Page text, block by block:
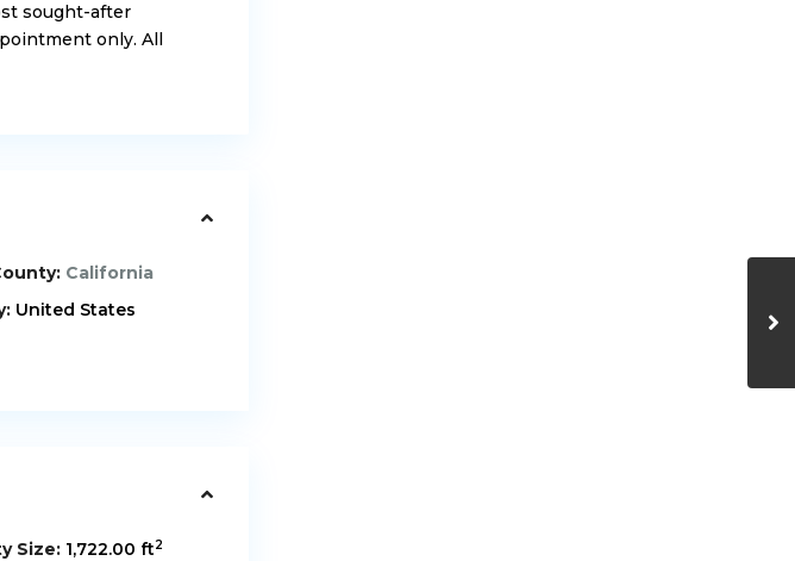
sought-after
only. All
California
United States
Size: 1,722.00 ft2